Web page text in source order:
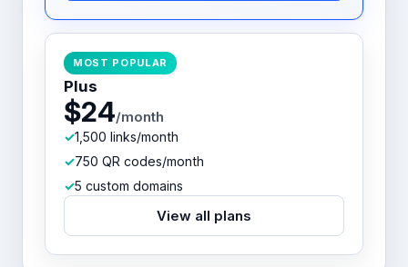
MOST POPULAR
Plus
$24/month
1,500 links/month
750 QR codes/month
5 custom domains
View all plans